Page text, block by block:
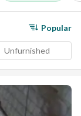
Popular
Unfurnished